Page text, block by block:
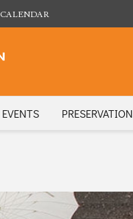
CALENDAR
EVENTS PRESERVATION